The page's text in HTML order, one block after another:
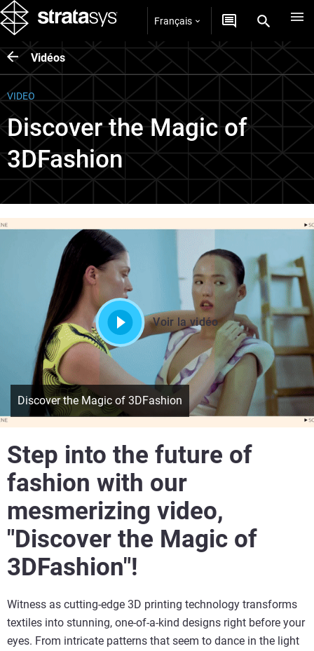
Français
Vidéos
VIDEO
Discover the Magic of
3DFashion
Voir la vidéo
Discover the Magic of 3DFashion
Step into the future of
fashion with our
mesmerizing video,
"Discover the Magic of
3DFashion"!
Witness as cutting-edge 3D printing technology transforms
textiles into stunning, one-of-a-kind designs right before your
eyes. From intricate patterns that seem to dance in the light